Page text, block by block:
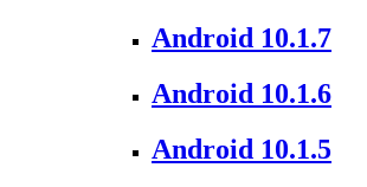
Android 10.1.7
Android 10.1.6
Android 10.1.5